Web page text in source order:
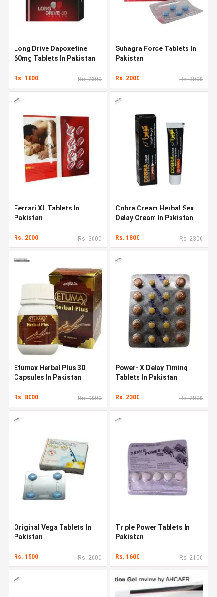
Long Drive Dapoxetine
60mg Tablets In Pakistan
Rs. 1800 Rs. 2300
Suhagra Force Tablets In
Pakistan
Rs. 2000 Rs. 3000
Ferrari XL Tablets In
Pakistan
Rs. 2000 Rs. 3000
Cobra Cream Herbal Sex
Delay Cream In Pakistan
Rs. 1800 Rs. 2300
Etumax Herbal Plus 30
Capsules In Pakistan
Rs. 8000 Rs. 9000
Power- X Delay Timing
Tablets In Pakistan
Rs. 2300 Rs. 2800
Original Vega Tablets In
Pakistan
Rs. 1500 Rs. 2000
Triple Power Tablets In
Pakistan
Rs. 1600 Rs. 2100